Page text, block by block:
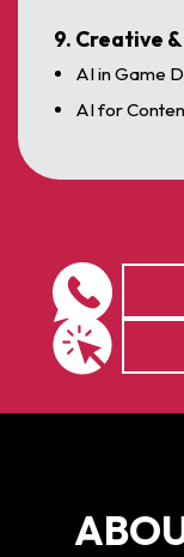
9. Creative
AI in Game
AI for